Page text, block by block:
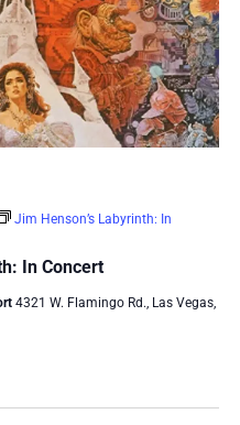
In Concert
Jim Henson’s Labyrinth: In
4321 W. Flamingo Rd., Las Vegas,